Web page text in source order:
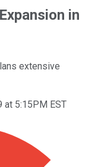
in
extensive
at 5:15PM EST